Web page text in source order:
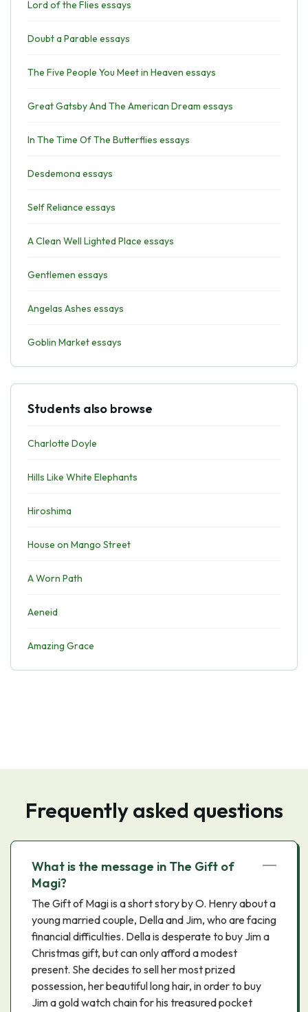
Lord of the Flies essays
Doubt a Parable essays
The Five People You Meet in Heaven essays
Great Gatsby And The American Dream essays
In The Time Of The Butterflies essays
Desdemona essays
Self Reliance essays
A Clean Well Lighted Place essays
Gentlemen essays
Angelas Ashes essays
Goblin Market essays
Students also browse
Charlotte Doyle
Hills Like White Elephants
Hiroshima
House on Mango Street
A Worn Path
Aeneid
Amazing Grace
Frequently asked questions
What is the message in The Gift of
Magi?
The Gift of Magi is a short story by O. Henry about a
young married couple, Della and Jim, who are facing
financial difficulties. Della is desperate to buy Jim a
Christmas gift, but can only afford a modest
present. She decides to sell her most prized
possession, her beautiful long hair, in order to buy
Jim a gold watch chain for his treasured pocket